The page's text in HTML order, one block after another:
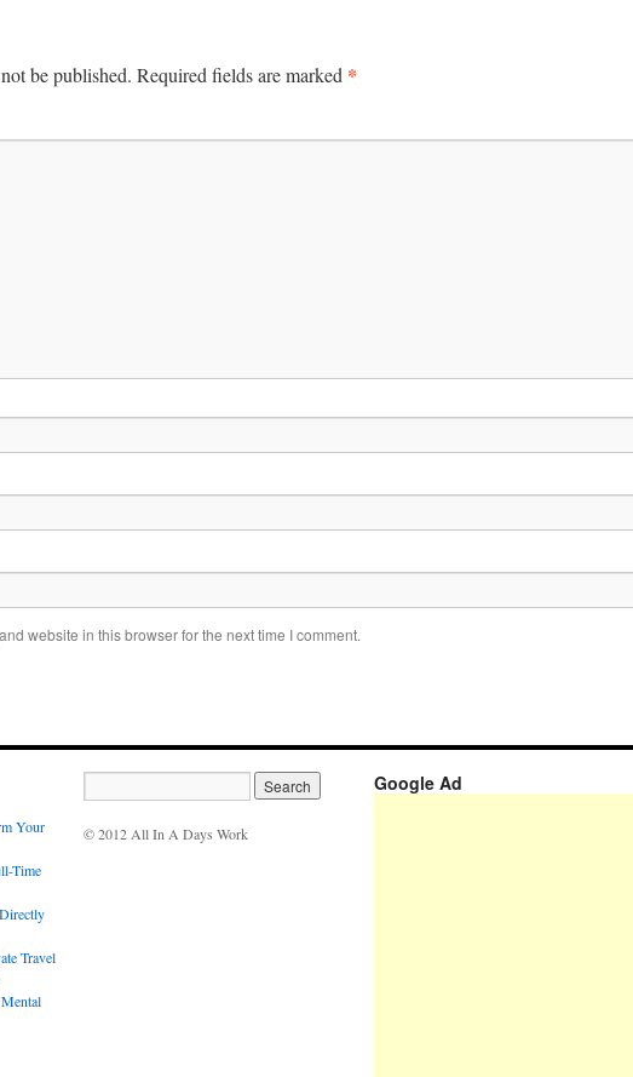
be published. Required fields are marked *
website in this browser for the next time I comment.
Your
Time
Travel
© 2012 All In A Days Work
Google Ad